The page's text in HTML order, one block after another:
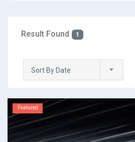
Result Found 1
Sort By Date
Featured